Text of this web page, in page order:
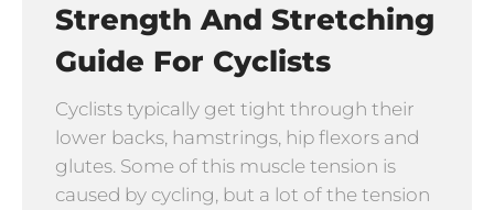
Strength And Stretching
Guide For Cyclists
Cyclists typically get tight through their
lower backs, hamstrings, hip flexors and
glutes. Some of this muscle tension is
caused by cycling, but a lot of the tension